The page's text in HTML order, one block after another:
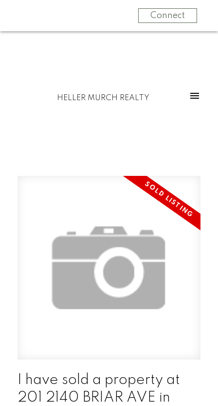
Connect
HELLER MURCH REALTY
I have sold a property at
201 2140 BRIAR AVE in